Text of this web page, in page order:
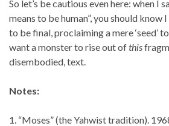
So let’s be cautious even here: when I
means to be human”, you should know
to be final, proclaiming a mere ‘seed’
want a monster to rise out ofthis
disembodied, text.
Notes:
1. “Moses” (the Yahwist tradition).